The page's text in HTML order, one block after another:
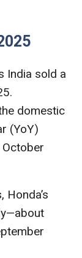
India sold a
domestic
(YoY)